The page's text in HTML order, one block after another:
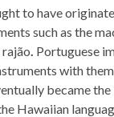
to have
such as the
Portuguese
with
became
Hawaiian